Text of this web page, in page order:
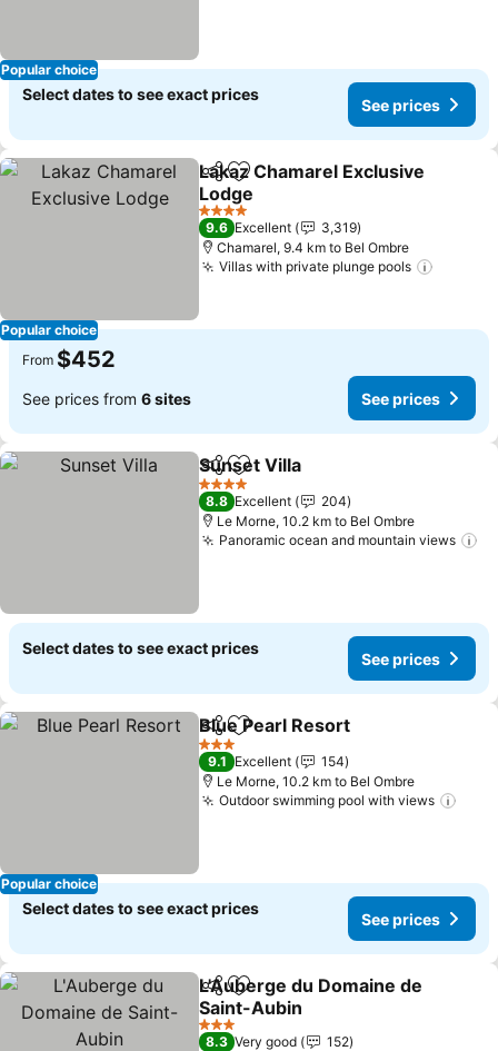
Popular choice
Select dates to see exact prices
See prices
Popular choice
ShareAdd to favorites
Lakaz Chamarel Exclusive
Lodge
See prices
4 Stars
9.6 Excellent
3,319
Chamarel, 9.4 km to Bel Ombre
Villas with private plunge pools
From $452
See prices from 6 sites See prices
ShareAdd to favorites
Sunset Villa
4 Stars
8.8 Excellent
204
Le Morne, 10.2 km to Bel Ombre
Panoramic ocean and mountain views
Select dates to see exact prices
See prices
Popular choice
ShareAdd to favorites
Blue Pearl Resort
3 Stars
9.1 Excellent
154
Le Morne, 10.2 km to Bel Ombre
Outdoor swimming pool with views
Select dates to see exact prices
See prices
ShareAdd to favorites
L'Auberge du Domaine de
Saint-Aubin
See prices
3 Stars
8.3 Very good
152